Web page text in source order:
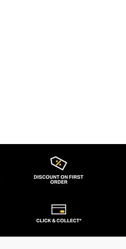
DISCOUNT ON FIRST
ORDER
CLICK & COLLECT*